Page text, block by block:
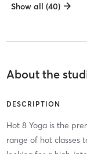
Show all (40)
About the
DESCRIPTION
Hot 8 Yoga is the
range of hot classes